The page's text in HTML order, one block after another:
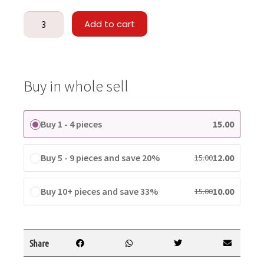
Add to cart
Buy in whole sell
Buy 1 - 4 pieces 15.00
Buy 5 - 9 pieces and save 20% 15.0012.00
Buy 10+ pieces and save 33% 15.0010.00
Share